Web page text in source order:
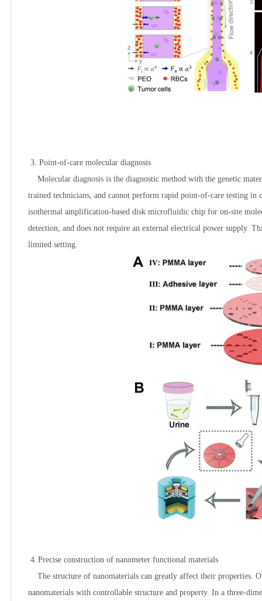
3. Point-of-care molecular diagnosis
Molecular diagnosis is the diagnostic method with the genetic
trained technicians, and cannot perform rapid point-of-care testing in
isothermal amplification-based disk microfluidic chip for on-site
detection, and does not require an external electrical power supply.
limited setting.
4. Precise construction of nanometer functional materials
The structure of nanomaterials can greatly affect their properties.
nanomaterials with controllable structure and property. In a three-